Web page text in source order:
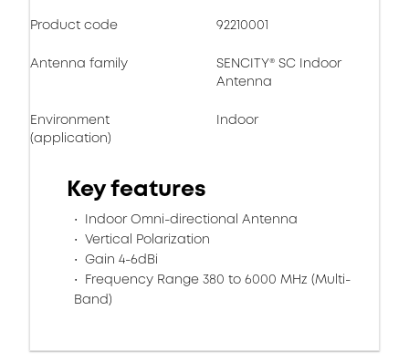
Product code 92210001
Antenna family
SENCITY® SC Indoor
Antenna
Environment
(application)
Indoor
Key features
Indoor Omni-directional Antenna
Vertical Polarization
Gain 4-6dBi
Frequency Range 380 to 6000 MHz (Multi-
Band)